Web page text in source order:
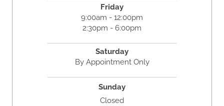
Friday
9:00am - 12:00pm
2:30pm - 6:00pm
Saturday
By Appointment Only
Sunday
Closed